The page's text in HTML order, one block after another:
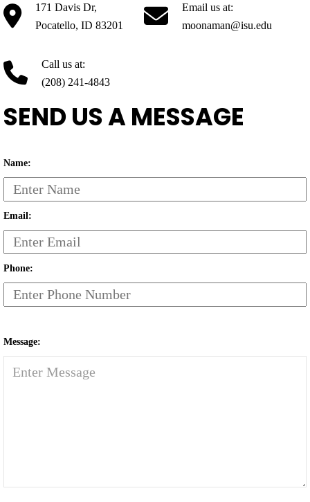
171 Davis Dr,
Pocatello, ID 83201
Email us at:
moonaman@isu.edu
Call us at:
(208) 241-4843
SEND US A MESSAGE
Name:
Email:
Phone:
Message: